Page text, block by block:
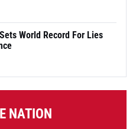
World Record For Lies
NATION